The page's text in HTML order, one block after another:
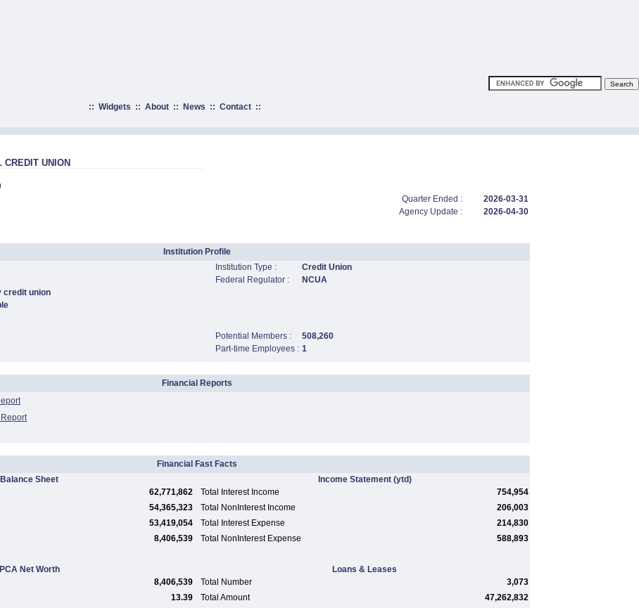
:: Widgets :: About:: News :: Contact::
UNION
Quarter Ended :
2026-03-31
Agency Update :
2026-04-30
Institution Profile
Institution Type :
Credit Union
Federal Regulator :
NCUA
credit union
Potential Members :
508,260
Part-time Employees : 1
Financial Reports
Financial Fast Facts
Balance Sheet
Income Statement(ytd)
62,771,862 Total Interest Income
754,954
54,365,323 Total NonInterest Income
206,003
53,419,054 Total Interest Expense
214,830
8,406,539 Total NonInterest Expense 588,893
PCA Net Worth
Loans & Leases
8,406,539 Total Number
3,073
13.39 Total Amount
47,262,832